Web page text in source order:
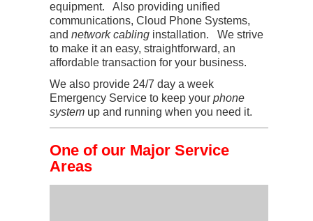
equipment. Also providing unified
communications, Cloud Phone Systems,
and network cabling installation. We strive
to make it an easy, straightforward, an
affordable transaction for your business.
We also provide 24/7 day a week
Emergency Service to keep your phone
system up and running when you need it.
One of our Major Service
Areas